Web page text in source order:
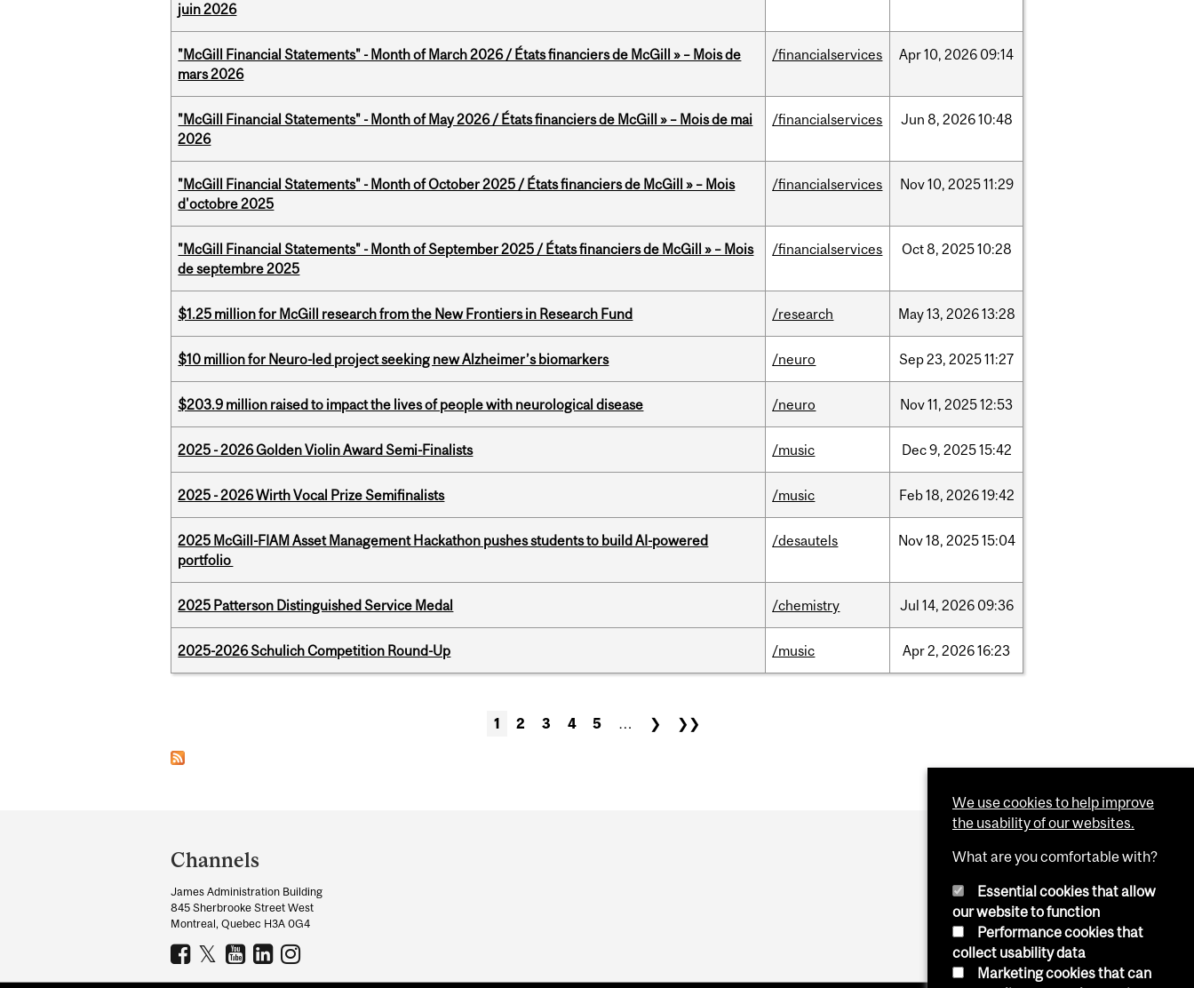
juin 2026
"McGill Financial Statements" - Month of March 2026 / États financiers de McGill » – Mois de
mars 2026
/financialservices Apr10, 2026 09:14
"McGill Financial Statements" - Month of May 2026 / États financiers de McGill » – Mois de mai
2026
/financialservices Jun 8, 202610:48
"McGill Financial Statements" - Month of October 2025 / États financiers de McGill » – Mois
d'octobre 2025
/financialservices Nov10, 202511:29
"McGill Financial Statements" - Month of September 2025 / États financiers de McGill » – Mois
de septembre 2025
/financialservices Oct8, 202510:28
$1.25 million for McGill research from the New Frontiers in Research Fund /research May13, 202613:28
$10 million for Neuro-led project seeking new Alzheimer’s biomarkers /neuro Sep23, 202511:27
$203.9 million raised to impact the lives of people with neurological disease /neuro Nov11, 202512:53
2025 - 2026 Golden Violin Award Semi-Finalists /music Dec9, 202515:42
2025 - 2026 Wirth Vocal Prize Semifinalists /music Feb18, 202619:42
2025 McGill-FIAM Asset Management Hackathon pushes students to build AI-powered
portfolio
/desautels Nov18, 202515:04
2025 Patterson Distinguished Service Medal /chemistry Jul 14, 2026 09:36
2025-2026 Schulich Competition Round-Up /music Apr2, 202616:23
1 2 3 4 5 … ❯ ❯❯
and
University
Information
Channels
James Administration Building
845 Sherbrooke Street West
Montreal, Quebec H3A 0G4
We use cookies to help improve
the usability of our websites.
What are you comfortable with?
Essential cookies that allow
our website to function
Performance cookies that
collect usability data
Marketing cookies that can